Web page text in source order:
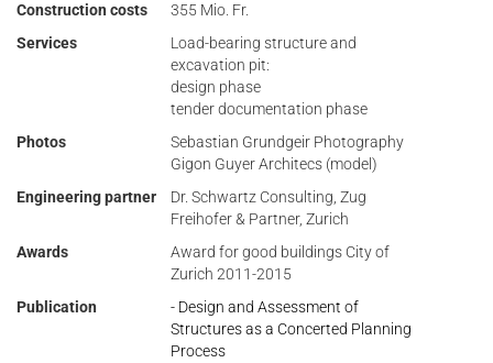
Construction costs
355 Mio. Fr.
Services
Load-bearing structure and
excavation pit:
design phase
tender documentation phase
Photos
Sebastian Grundgeir Photography
Gigon Guyer Architecs (model)
Engineering partner
Dr. Schwartz Consulting, Zug
Freihofer & Partner, Zurich
Awards
Award for good buildings City of
Zurich 2011-2015
Publication
- Design and Assessment of
Structures as a Concerted Planning
Process